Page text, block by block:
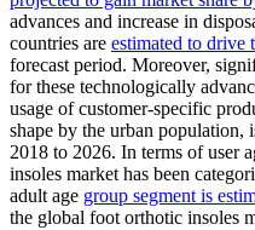
advances and increase in
countries are estimated to drive
forecast period. Moreover,
for these technologically
usage of customer-specific
shape by the urban
2018 to 2026. In terms of user
insoles market has been
adult age group segment is
the global foot orthotic insoles